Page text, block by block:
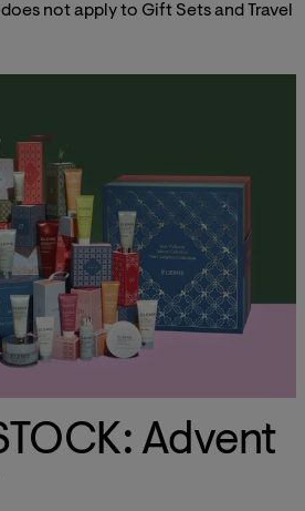
not apply to Gift Sets and Travel
Advent